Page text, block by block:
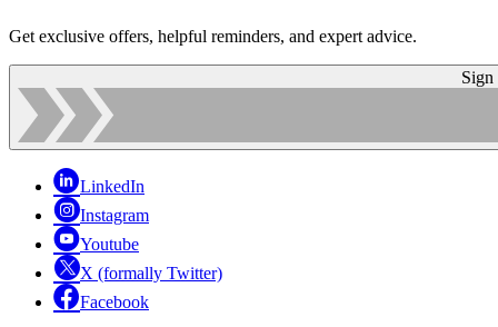
Get exclusive offers, helpful reminders, and expert advice.
Sign
LinkedIn
Instagram
Youtube
X (formally Twitter)
Facebook